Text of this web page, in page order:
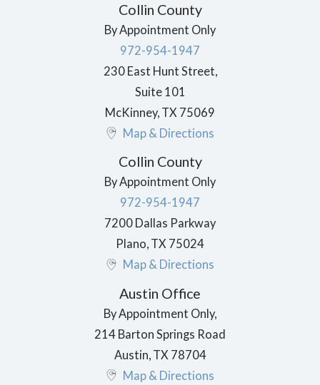
Collin County
By Appointment Only
972-954-1947
230 East Hunt Street,
Suite 101
McKinney, TX 75069
Map & Directions
Collin County
By Appointment Only
972-954-1947
7200 Dallas Parkway
Plano, TX 75024
Map & Directions
Austin Office
By Appointment Only,
214 Barton Springs Road
Austin TX 78704
Map & Directions